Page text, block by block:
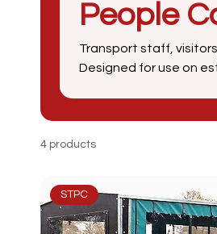
People
Transport staff,
Designed for use on
SCH Supplies people
4 products
STPC